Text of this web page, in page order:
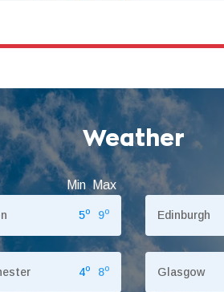
Weather
Min Max
5o 9o Edinburgh
4o 8o Glasgow